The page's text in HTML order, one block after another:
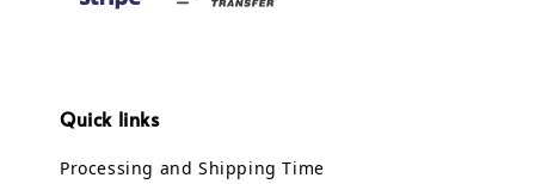
Quick links
Processing and Shipping Time